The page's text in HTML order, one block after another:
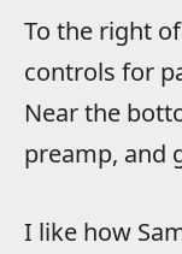
To the right
controls for
Near the
preamp, and
I like how